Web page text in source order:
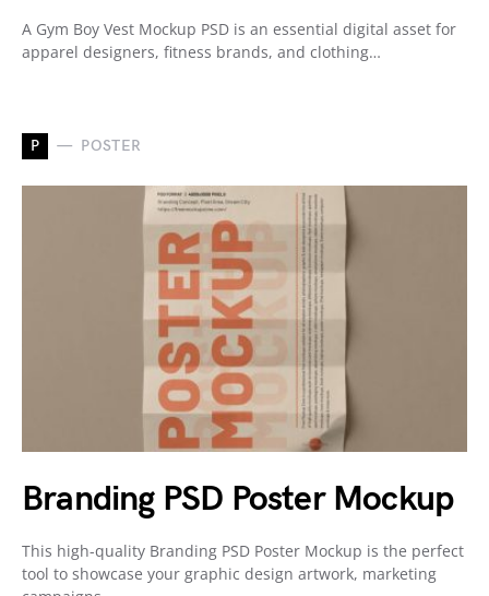
A Gym Boy Vest Mockup PSD is an essential digital asset for
apparel designers, fitness brands, and clothing…
P POSTER
Branding PSD Poster Mockup
This high-quality Branding PSD Poster Mockup is the perfect
tool to showcase your graphic design artwork, marketing